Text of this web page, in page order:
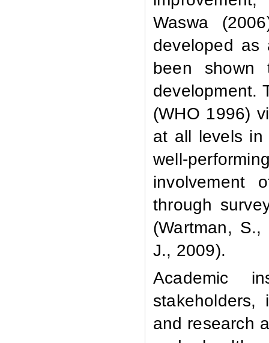
Waswa
developed
been shown
development.
(WHO 1996)
at all levels in
well-
involvement
through
(Wartman,
J., 2009).
Academic
stakeholders,
and research